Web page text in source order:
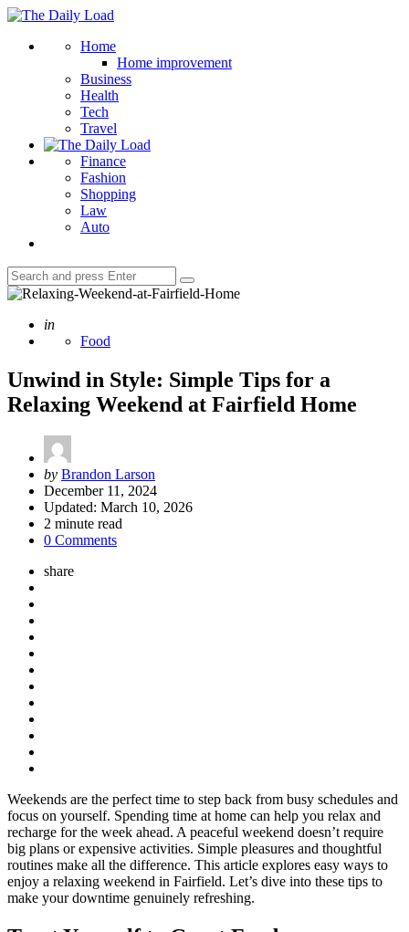
Menu
The
Load
Home
Home improvement
Business
Health
Tech
Travel
Finance
Fashion
Shopping
Law
Auto
Search
for:
Search
Posted
in
Food
Unwind in Style: Simple Tips for a
Relaxing Weekend at Fairfield Home
Posted
by
by Brandon Larson
December 11, 2024
Updated: March 10, 2026
2 minute read
0 Comments
share
Weekends are the perfect time to step back from busy schedules and
focus on yourself. Spending time at home can help you relax and
recharge for the week ahead. A peaceful weekend doesn’t require
big plans or expensive activities. Simple pleasures and thoughtful
routines make all the difference. This article explores easy ways to
enjoy a relaxing weekend in Fairfield. Let’s dive into these tips to
make your downtime genuinely refreshing.